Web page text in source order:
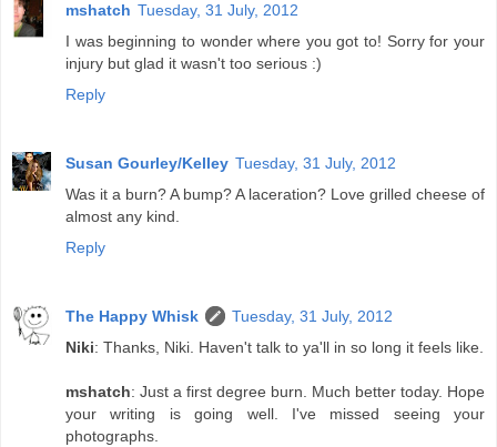
mshatch Tuesday, 31 July, 2012
I was beginning to wonder where you got to! Sorry for your
injury but glad it wasn't too serious :)
Reply
Susan Gourley/Kelley Tuesday, 31 July, 2012
Was it a burn? A bump? A laceration? Love grilled cheese of
almost any kind.
Reply
The Happy Whisk
Tuesday, 31 July, 2012
Niki: Thanks, Niki. Haven't talk to ya'll in so long it feels like.
mshatch: Just a first degree burn. Much better today. Hope
your writing is going well. I've missed seeing your
photographs.